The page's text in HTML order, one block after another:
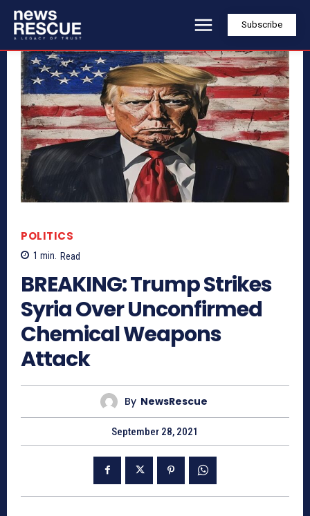
Subscribe
POLITICS
1 min. Read
BREAKING: Trump Strikes
Syria Over Unconfirmed
Chemical Weapons
Attack
By NewsRescue
September 28, 2021